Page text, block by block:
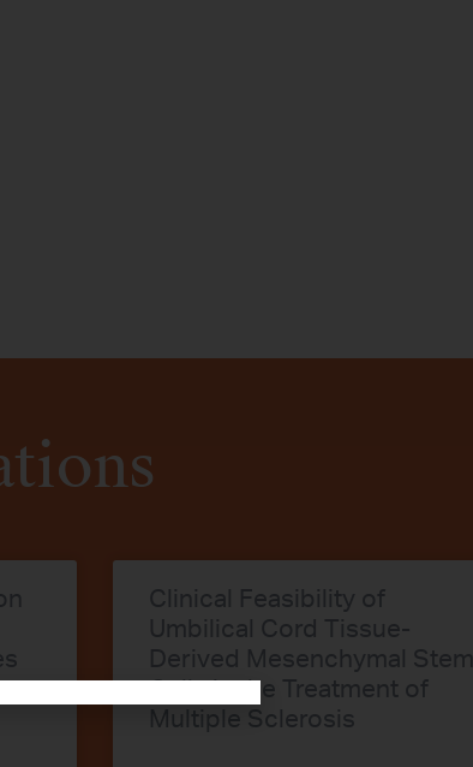
Clinical Feasibility of
Umbilical Cord Tissue-
Derived Mesenchymal Stem
Cells in the Treatment of
Multiple Sclerosis